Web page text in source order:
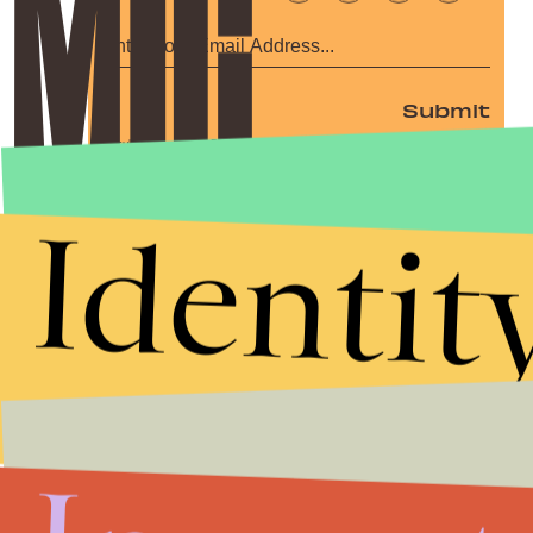
Submit
By subscribing to this BDG newsletter, you agree to our